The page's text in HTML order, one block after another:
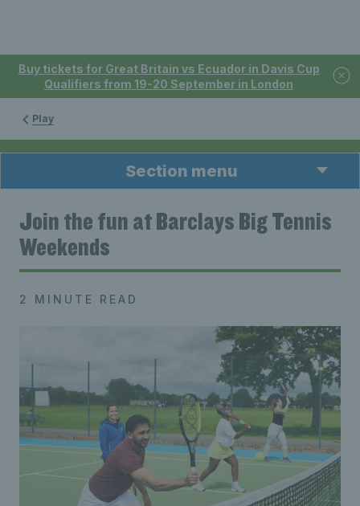
Buy tickets for Great Britain vs Ecuador in Davis Cup
Qualifiers from 19-20 September in London
Play
Section menu
Join the fun at Barclays Big Tennis
Weekends
2 MINUTE READ